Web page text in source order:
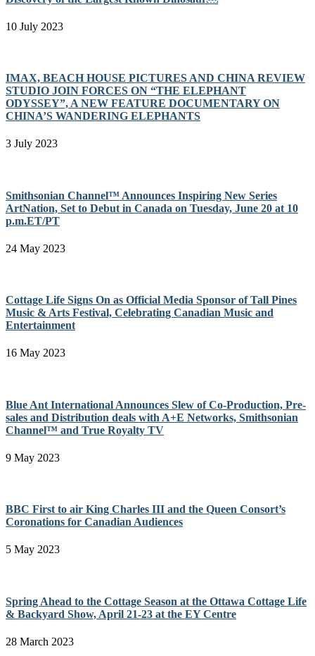
10 July 2023
IMAX, BEACH HOUSE PICTURES AND CHINA REVIEW
STUDIO JOIN FORCES ON “THE ELEPHANT
ODYSSEY”, A NEW FEATURE DOCUMENTARY ON
CHINA’S WANDERING ELEPHANTS
3 July 2023
Smithsonian Channel™ Announces Inspiring New Series
ArtNation, Set to Debut in Canada on Tuesday, June 20 at 10
p.m.ET/PT
24 May 2023
Cottage Life Signs On as Official Media Sponsor of Tall Pines
Music & Arts Festival, Celebrating Canadian Music and
Entertainment
16 May 2023
Blue Ant International Announces Slew of Co-Production, Pre-
sales and Distribution deals with A+E Networks, Smithsonian
Channel™ and True Royalty TV
9 May 2023
BBC First to air King Charles III and the Queen Consort’s
Coronations for Canadian Audiences
5 May 2023
Spring Ahead to the Cottage Season at the Ottawa Cottage Life
& Backyard Show, April 21-23 at the EY Centre
28 March 2023